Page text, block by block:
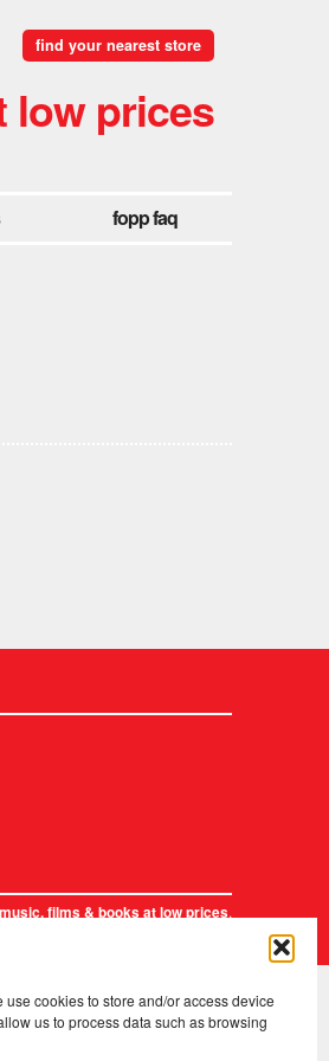
cookies to store and/or access device
us to process data such as browsing
find your nearest store
low prices
fopp faq
films & books at low prices.